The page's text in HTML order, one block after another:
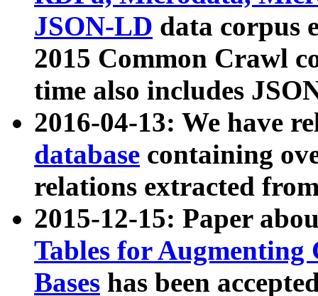
JSON-LD data corpus
2015 Common Crawl
time also includes
2016-04-13: We have
database containing
relations extracted
2015-12-15: Paper
Tables for Augmenting
Bases has been